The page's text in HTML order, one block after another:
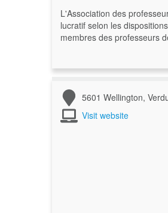
L'Association des
lucratif selon les
membres des professeurs
5601 Wellington,
Visit website